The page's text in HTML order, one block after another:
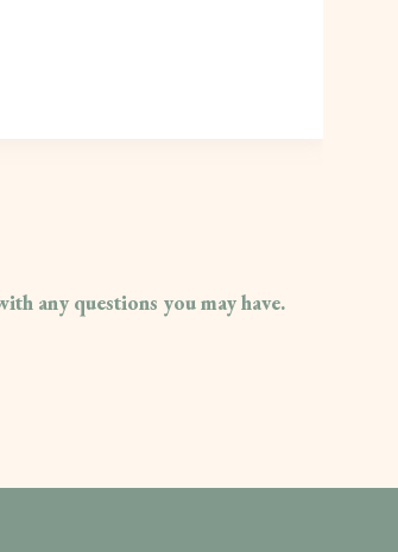
any questions you may have.